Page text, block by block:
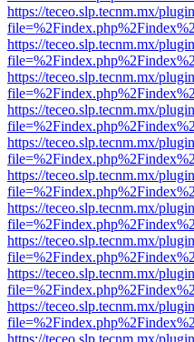
https://teceo.slp.tecnm.mx/
https://teceo.slp.tecnm.mx/
https://teceo.slp.tecnm.mx/
https://teceo.slp.tecnm.mx/
https://teceo.slp.tecnm.mx/
https://teceo.slp.tecnm.mx/
https://teceo.slp.tecnm.mx/
https://teceo.slp.tecnm.mx/
https://teceo.slp.tecnm.mx/
https://teceo.slp.tecnm.mx/
https://teceo.slp.tecnm.mx/